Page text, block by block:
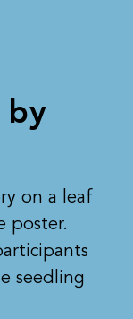
by
on a leaf
poster.
seedling